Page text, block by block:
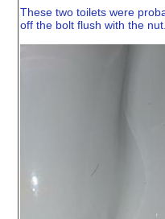
These two toilets were
off the bolt flush with the nut.